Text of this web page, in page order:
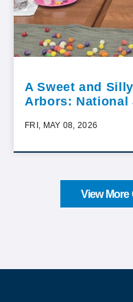
A Sweet and
Arbors: National
FRI, MAY 08, 2026
View